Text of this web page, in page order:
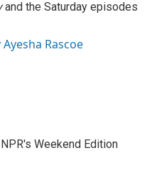
and the Saturday episodes
Rascoe
Weekend Edition